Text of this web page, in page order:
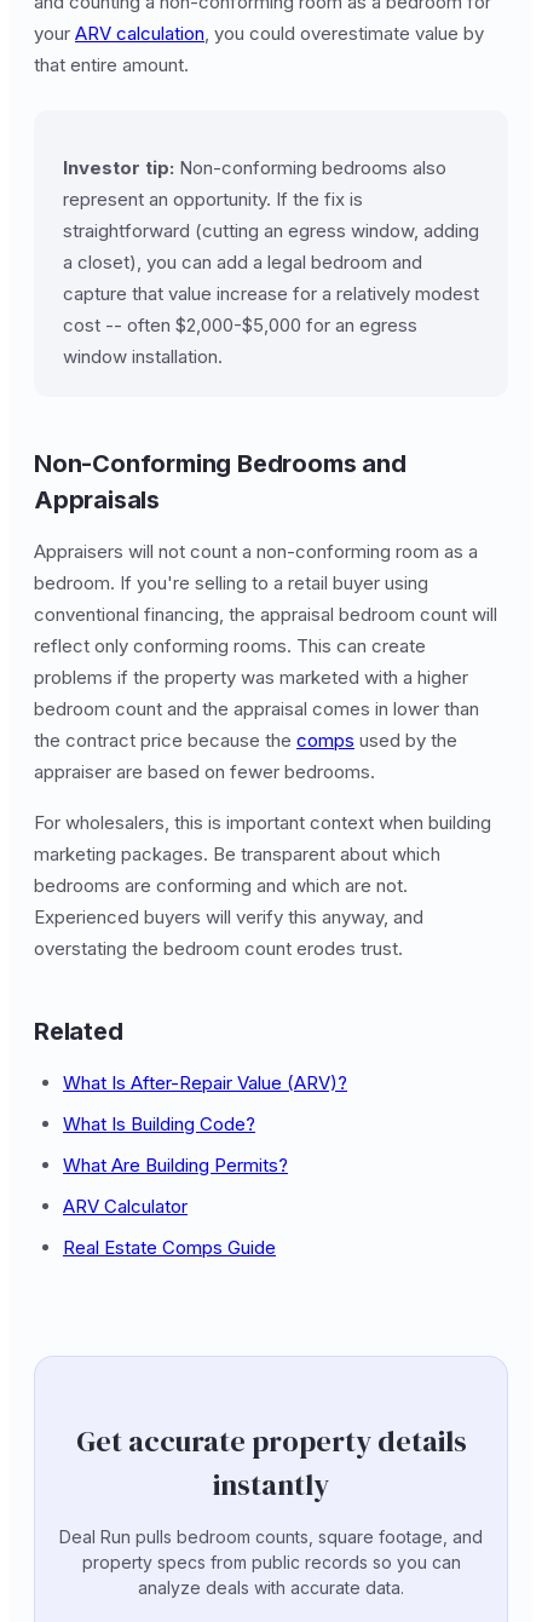
your ARV calculation, you could overestimate value by
that entire amount.
Investor tip: Non-conforming bedrooms also
represent an opportunity. If the fix is
straightforward (cutting an egress window, adding
a closet), you can add a legal bedroom and
capture that value increase for a relatively modest
cost -- often $2,000-$5,000 for an egress
window installation.
Non-Conforming Bedrooms and
Appraisals
Appraisers will not count a non-conforming room as a
bedroom. If you're selling to a retail buyer using
conventional financing, the appraisal bedroom count will
reflect only conforming rooms. This can create
problems if the property was marketed with a higher
bedroom count and the appraisal comes in lower than
the contract price because the comps used by the
appraiser are based on fewer bedrooms.
For wholesalers, this is important context when building
marketing packages. Be transparent about which
bedrooms are conforming and which are not.
Experienced buyers will verify this anyway, and
overstating the bedroom count erodes trust.
Related
What Is After-Repair Value (ARV)?
What Is Building Code?
What Are Building Permits?
ARV Calculator
Real Estate Comps Guide
Get accurate property details
instantly
Deal Run pulls bedroom counts, square footage, and
property specs from public records so you can
analyze deals with accurate data.